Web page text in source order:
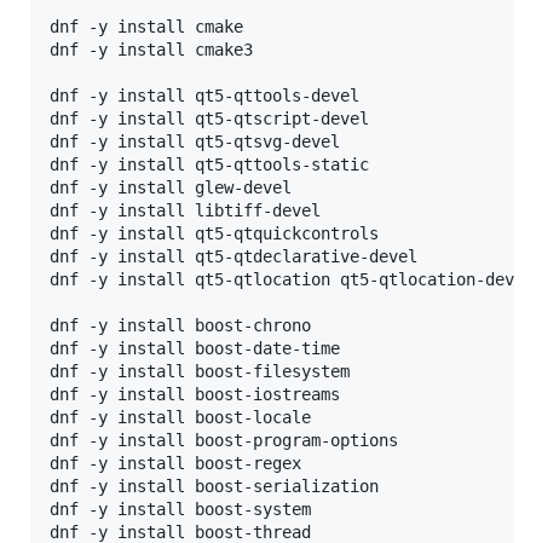
dnf -y install cmake
dnf -y install cmake3
dnf -y install qt5-qttools-devel
dnf -y install qt5-qtscript-devel
dnf -y install qt5-qtsvg-devel
dnf -y install qt5-qttools-static
dnf -y install glew-devel
dnf -y install libtiff-devel
dnf -y install qt5-qtquickcontrols
dnf -y install qt5-qtdeclarative-devel
dnf -y install qt5-qtlocation qt5-qtlocation-devel
dnf -y install boost-chrono
dnf -y install boost-date-time
dnf -y install boost-filesystem
dnf -y install boost-iostreams
dnf -y install boost-locale
dnf -y install boost-program-options
dnf -y install boost-regex
dnf -y install boost-serialization
dnf -y install boost-system
dnf -y install boost-thread